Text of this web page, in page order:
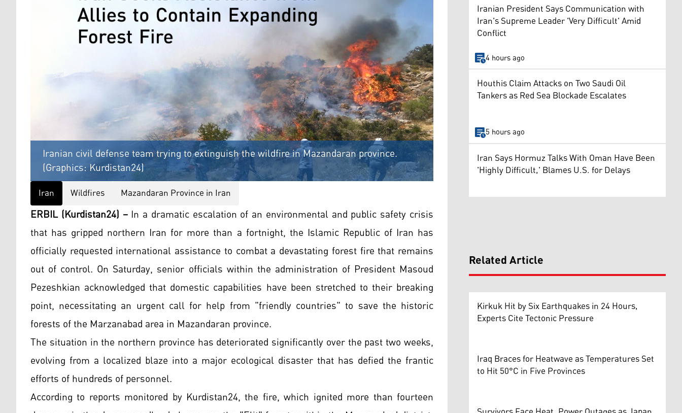
Iranian civil defense team trying to extinguish the wildfire in Mazandaran province.
(Graphics: Kurdistan24)
Iran Wildfires Mazandaran Province in Iran
ERBIL (Kurdistan24) –In a dramatic escalation of an environmental and public safety crisis
that has gripped northern Iran for more than a fortnight, the Islamic Republic of Iran has
officially requested international assistance to combat a devastating forest fire that remains
out of control. On Saturday, senior officials within the administration of President Masoud
Pezeshkian acknowledged that domestic capabilities have been stretched to their breaking
point, necessitating an urgent call for help from "friendly countries" to save the historic
forests of the Marzanabad area in Mazandaran province.
The situation in the northern province has deteriorated significantly over the past two weeks,
evolving from a localized blaze into a major ecological disaster that has defied the frantic
efforts of hundreds of personnel.
According to reports monitored by Kurdistan24, the fire, which ignited more than fourteen
Iranian President Says Communication with
Iran's Supreme Leader 'Very Difficult' Amid
Conflict
4 hours ago
Houthis Claim Attacks on Two Saudi Oil
Tankers as Red Sea Blockade Escalates
5 hours ago
Iran Says Hormuz Talks With Oman Have Been
'Highly Difficult,' Blames U.S. for Delays
Related Article
Kirkuk Hit by Six Earthquakes in 24 Hours,
Experts Cite Tectonic Pressure
Iraq Braces for Heatwave as Temperatures Set
to Hit 50°C in Five Provinces